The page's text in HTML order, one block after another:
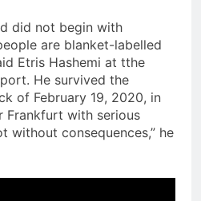
did not begin with
are blanket-labelled
Etris Hashemi at tthe
He survived the
of February 19, 2020, in
Frankfurt with serious
without consequences,” he